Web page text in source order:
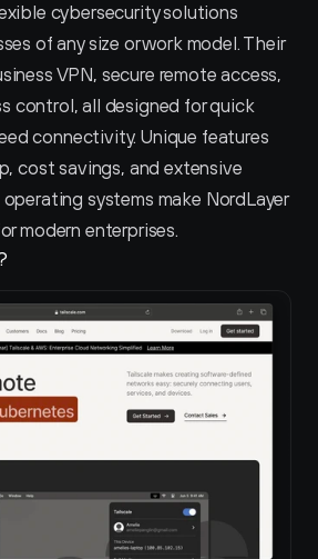
cybersecurity solutions
of any size or work model. Their
VPN, secure remote access,
control, all designed for quick
connectivity. Unique features
cost savings, and extensive
systems make NordLayer
modern enterprises.